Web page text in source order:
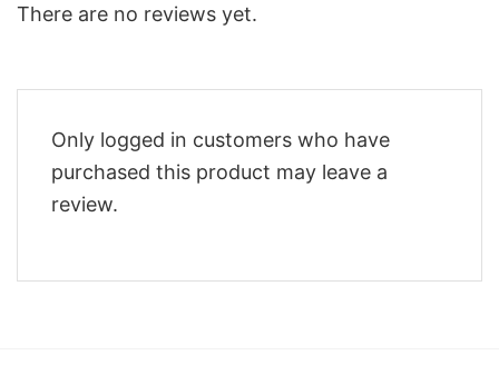
There are no reviews yet.
Only logged in customers who have
purchased this product may leave a
review.